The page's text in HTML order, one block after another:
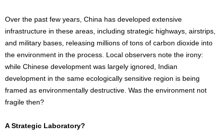
Over the past few years, China has developed extensive
infrastructure in these areas, including strategic highways, airstrips,
and military bases, releasing millions of tons of carbon dioxide into
the environment in the process. Local observers note the irony:
while Chinese development was largely ignored, Indian
development in the same ecologically sensitive region is being
framed as environmentally destructive. Was the environment not
fragile then?
A Strategic Laboratory?